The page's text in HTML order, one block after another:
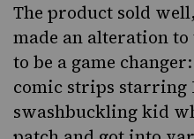
The product sold
made an alteration
to be a game
comic strips starring
swashbuckling kid